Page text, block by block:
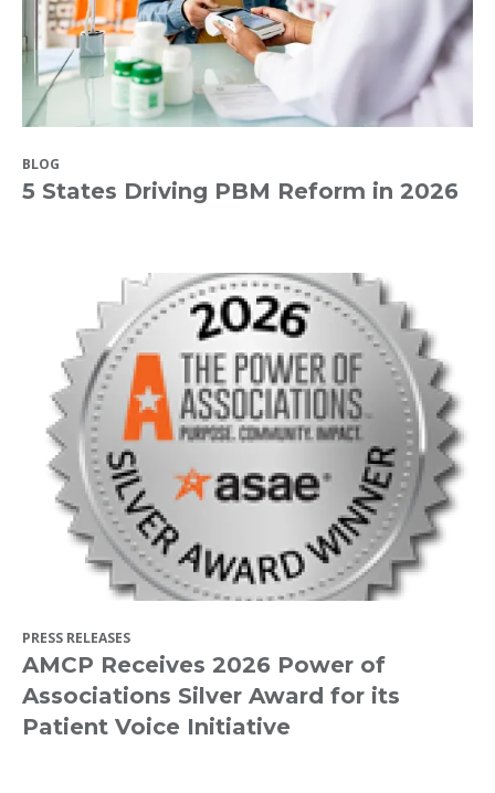
BLOG
5 States Driving PBM Reform in 2026
PRESS RELEASES
AMCP Receives 2026 Power of
Associations Silver Award for its
Patient Voice Initiative